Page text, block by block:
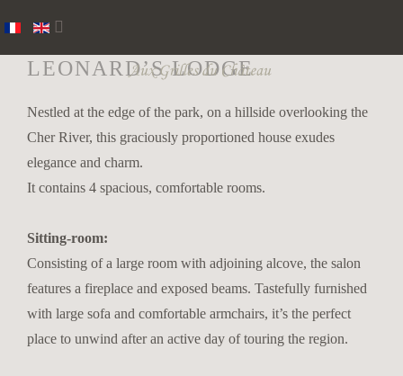
LEONARD’S LODGE
Nestled at the edge of the park, on a hillside overlooking the
Cher River, this graciously proportioned house exudes
elegance and charm.
It contains 4 spacious, comfortable rooms.
Sitting-room:
Consisting of a large room with adjoining alcove, the salon
features a fireplace and exposed beams. Tastefully furnished
with large sofa and comfortable armchairs, it’s the perfect
place to unwind after an active day of touring the region.